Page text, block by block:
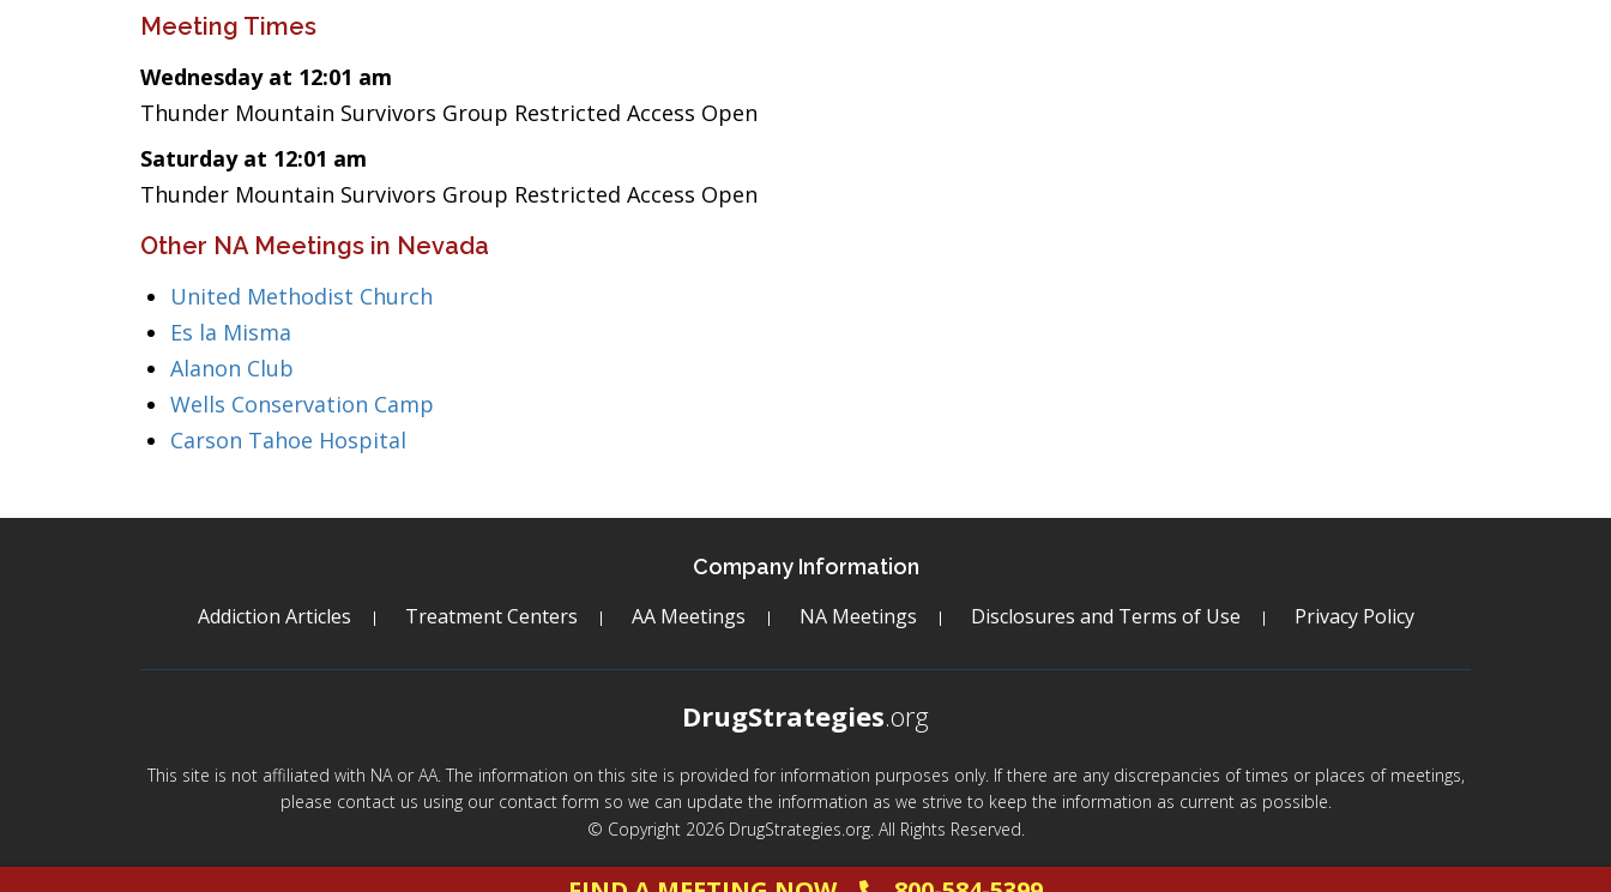
Meeting Times
Wednesday at 12:01 am
Thunder Mountain Survivors Group Restricted Access Open
Saturday at 12:01 am
Thunder Mountain Survivors Group Restricted Access Open
Other NA Meetings in Nevada
United Methodist Church
Es la Misma
Alanon Club
Wells Conservation Camp
Carson Tahoe Hospital
Company Information
Addiction Articles Treatment Centers AA Meetings NA Meetings Disclosures and Terms of Use Privacy Policy
DrugStrategies.org
This site is not affiliated with NA or AA. The information on this site is provided for information purposes only. If there are any discrepancies of times or places of meetings,
please contact us using our contact form so we can update the information as we strive to keep the information as current as possible.
© Copyright 2026 DrugStrategies.org. All Rights Reserved.